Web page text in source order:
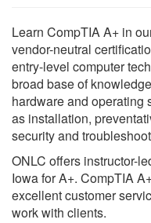
Learn CompTIA A+ in
vendor-neutral
entry-level computer
broad base of
hardware and operating
as installation,
security and
ONLC offers instructor-
Iowa for A+. CompTIA
excellent customer
work with clients.